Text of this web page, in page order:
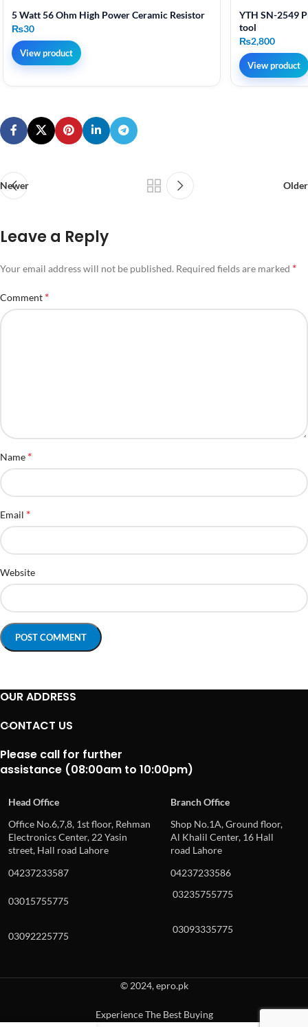
5 Watt 56 Ohm High Power Ceramic Resistor
₨30
View product
YTH SN-2549
tool
₨2,800
View product
Newer Older
Leave a Reply
Your email address will not be published. Required fields are marked *
Comment *
Name *
Email *
Website
OUR ADDRESS
CONTACT US
Please call for further
assistance (08:00am to 10:00pm)
Head Office
Branch Office
Office No.6,7,8, 1st floor, Rehman
Electronics Center, 22 Yasin
street, Hall road Lahore
Shop No.1A, Ground floor,
Al Khalil Center, 16 Hall
road Lahore
04237233587
04237233586
03015755775
03235755775
03092225775
03093335775
© 2024, epro.pk
Experience The Best Buying